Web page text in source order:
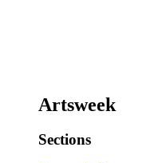
Artsweek
Sections